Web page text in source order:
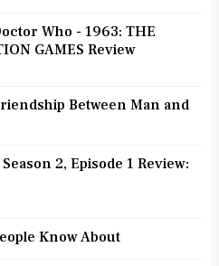
Who - 1963: THE
GAMES Review
Between Man and
2, Episode 1 Review:
Know About